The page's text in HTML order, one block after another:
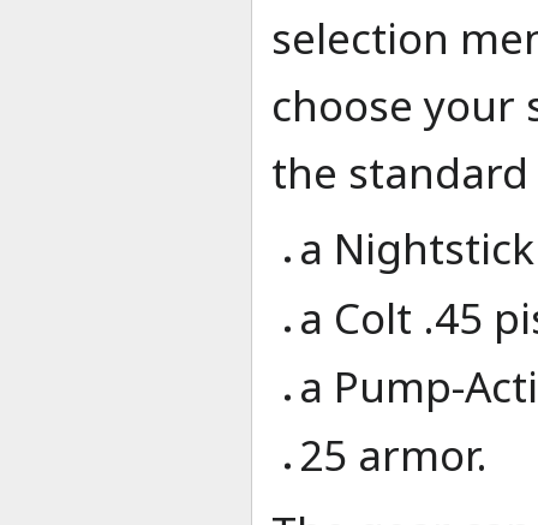
selection
choose your
the standard
a Nightstick
a Colt .45
a Pump-
25 armor.